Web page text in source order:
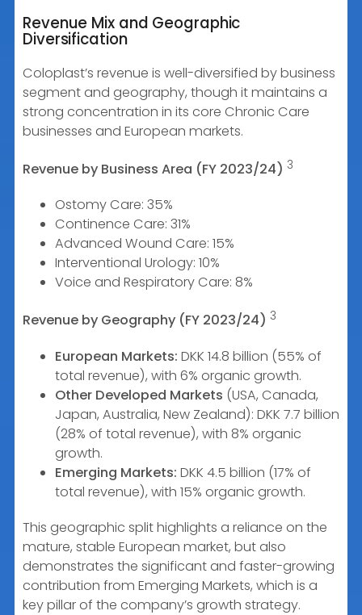
Revenue Mix and Geographic
Diversification
Coloplast’s revenue is well-diversified by business
segment and geography, though it maintains a
strong concentration in its core Chronic Care
businesses and European markets.
Revenue by Business Area (FY 2023/24) 3
Ostomy Care: 35%
Continence Care: 31%
Advanced Wound Care: 15%
Interventional Urology: 10%
Voice and Respiratory Care: 8%
Revenue by Geography (FY 2023/24) 3
European Markets: DKK 14.8 billion (55% of
total revenue), with 6% organic growth.
Other Developed Markets (USA, Canada,
Japan, Australia, New Zealand): DKK 7.7 billion
(28% of total revenue), with 8% organic
growth.
Emerging Markets: DKK 4.5 billion (17% of
total revenue), with 15% organic growth.
This geographic split highlights a reliance on the
mature, stable European market, but also
demonstrates the significant and faster-growing
contribution from Emerging Markets, which is a
key pillar of the company’s growth strategy.